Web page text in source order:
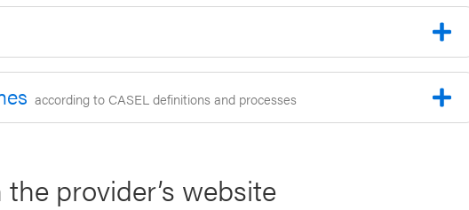
according to CASEL definitions and processes
provider’s website